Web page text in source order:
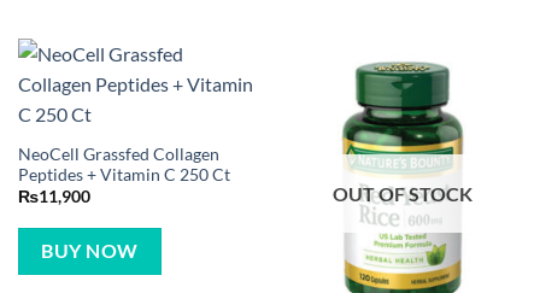
NeoCell Grassfed Collagen
Peptides + Vitamin C 250 Ct
₨11,900
BUY NOW
OUT OF STOCK